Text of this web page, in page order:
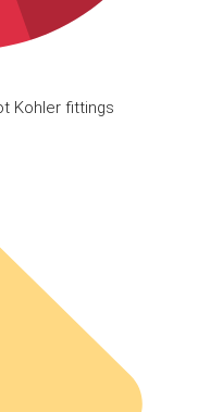
Kohler fittings